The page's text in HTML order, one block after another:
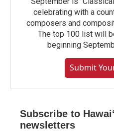
celebrating with a
composers and
The top 100 list will
beginning
Submit
Subscribe to
newsletters